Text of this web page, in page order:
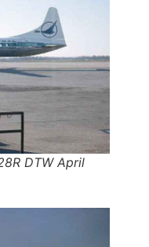
DTW April